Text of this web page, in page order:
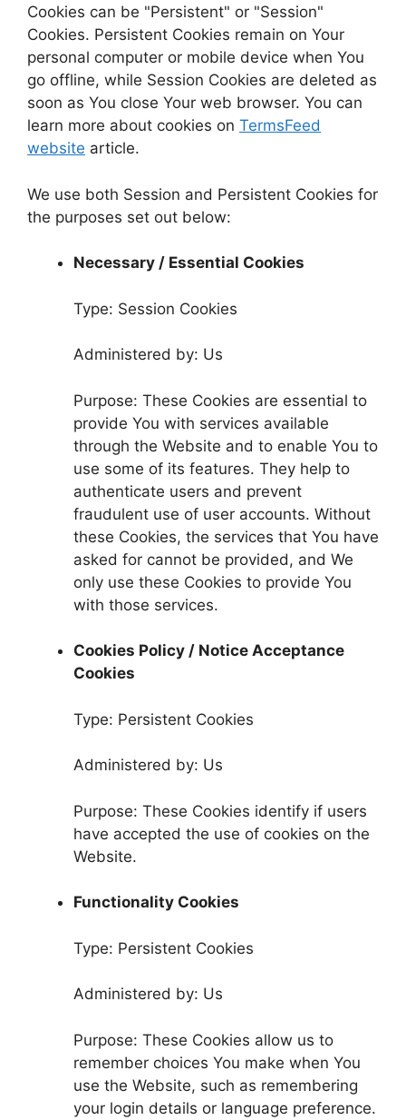
Cookies can be "Persistent" or "Session"
Cookies. Persistent Cookies remain on Your
personal computer or mobile device when You
go offline, while Session Cookies are deleted as
soon as You close Your web browser. You can
learn more about cookies on TermsFeed
website article.
We use both Session and Persistent Cookies for
the purposes set out below:
Necessary / Essential Cookies
Type: Session Cookies
Administered by: Us
Purpose: These Cookies are essential to
provide You with services available
through the Website and to enable You to
use some of its features. They help to
authenticate users and prevent
fraudulent use of user accounts. Without
these Cookies, the services that You have
asked for cannot be provided, and We
only use these Cookies to provide You
with those services.
Cookies Policy / Notice Acceptance
Cookies
Type: Persistent Cookies
Administered by: Us
Purpose: These Cookies identify if users
have accepted the use of cookies on the
Website.
Functionality Cookies
Type: Persistent Cookies
Administered by: Us
Purpose: These Cookies allow us to
remember choices You make when You
use the Website, such as remembering
your login details or language preference.